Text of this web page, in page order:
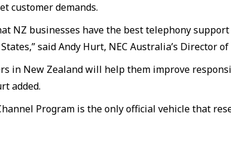
customer demands.
NZ businesses have the best telephony
said Andy Hurt, NEC Australia’s Director of
in New Zealand will help them improve
added.
Program is the only official vehicle that